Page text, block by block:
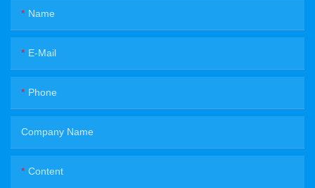
Name
E-Mail
Phone
Company Name
Content